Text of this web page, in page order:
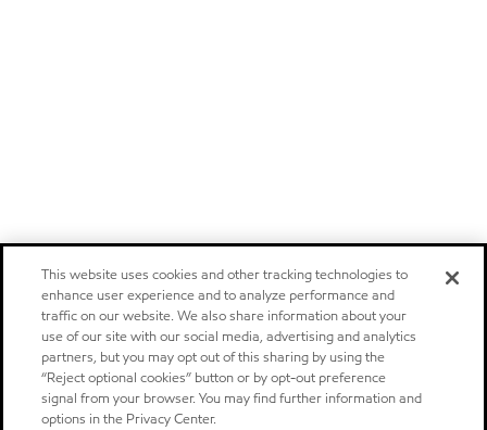
This website uses cookies and other tracking technologies to
enhance user experience and to analyze performance and
traffic on our website. We also share information about your
use of our site with our social media, advertising and analytics
partners, but you may opt out of this sharing by using the
“Reject optional cookies” button or by opt-out preference
signal from your browser. You may find further information and
options in the Privacy Center.